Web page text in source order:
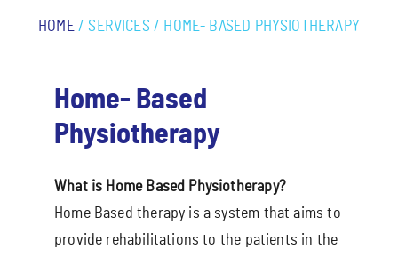
HOME/ SERVICES / HOME- BASED PHYSIOTHERAPY
Home- Based
Physiotherapy
What is Home Based Physiotherapy?
Home Based therapy is a system that aims to
provide rehabilitations to the patients in the